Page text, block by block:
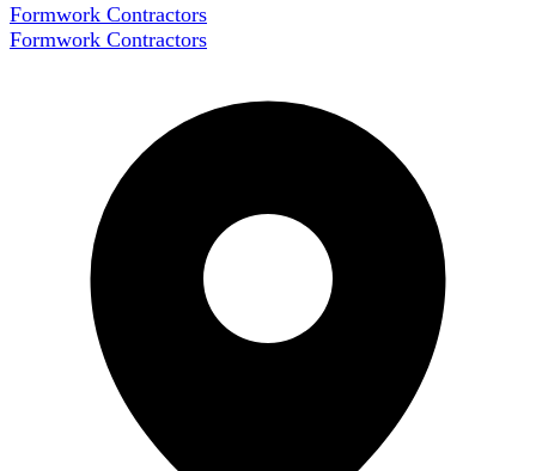
Formwork Contractors
Formwork Contractors